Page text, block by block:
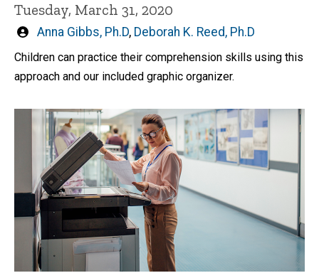
Tuesday, March 31, 2020
Written
Anna Gibbs, Ph.D, Deborah K. Reed, Ph.D
Children can practice their comprehension skills using this
approach and our included graphic organizer.